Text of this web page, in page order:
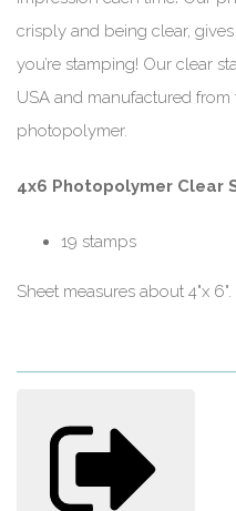
crisply and being clear,
you’re stamping! Our clear
USA and manufactured
photopolymer.
4x6 Photopolymer Clear
19 stamps
Sheet measures about 4"x